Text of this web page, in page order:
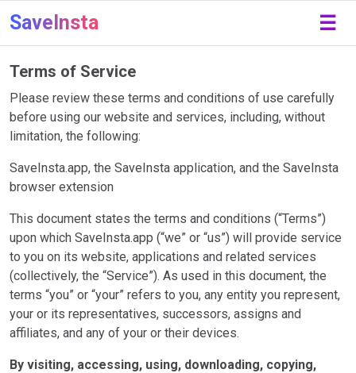
SaveInsta ☰
Terms of Service
Please review these terms and conditions of use carefully
before using our website and services, including, without
limitation, the following:
SaveInsta.app, the SaveInsta application, and the SaveInsta
browser extension
This document states the terms and conditions (“Terms”)
upon which SaveInsta.app (“we” or “us”) will provide service
to you on its website, applications and related services
(collectively, the “Service”). As used in this document, the
terms “you” or “your” refers to you, any entity you represent,
your or its representatives, successors, assigns and
affiliates, and any of your or their devices.
By visiting, accessing, using, downloading, copying,